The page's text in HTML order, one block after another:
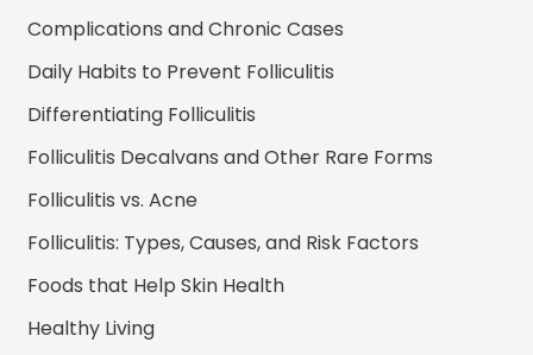
Complications and Chronic Cases
Daily Habits to Prevent Folliculitis
Differentiating Folliculitis
Folliculitis Decalvans and Other Rare Forms
Folliculitis vs. Acne
Folliculitis: Types, Causes, and Risk Factors
Foods that Help Skin Health
Healthy Living